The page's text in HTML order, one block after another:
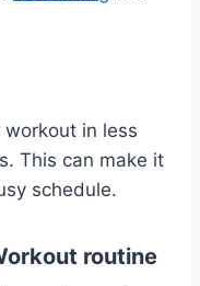
workout in less
This can make it
schedule.
routine